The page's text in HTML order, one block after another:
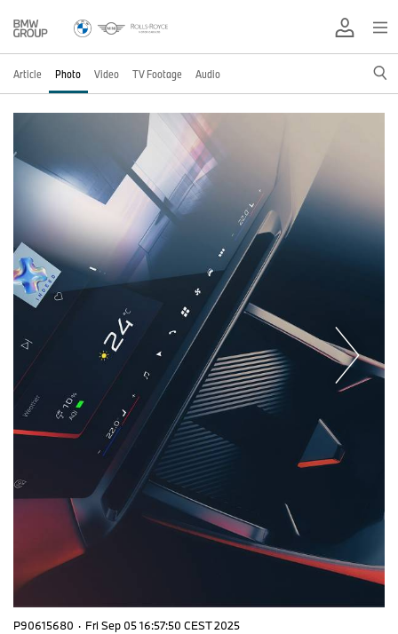
Article Photo Video TV Footage Audio
P90615680 · Fri Sep 05 16:57:50 CEST 2025